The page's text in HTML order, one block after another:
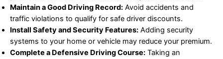
Maintain a Good Driving Record: Avoid accidents and
traffic violations to qualify for safe driver discounts.
Install Safety and Security Features: Adding security
systems to your home or vehicle may reduce your premium.
Complete a Defensive Driving Course: Taking an